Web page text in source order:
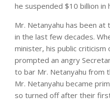
he suspended $10 billion in
Mr. Netanyahu has been
in the last few decades.
minister, his public
prompted an angry
to bar Mr. Netanyahu from
Mr. Netanyahu became
so turned off after their